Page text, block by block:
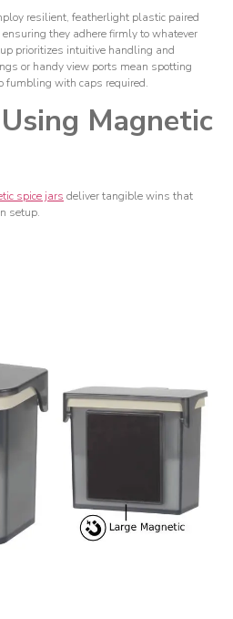
resilient, featherlight plastic paired
they adhere firmly to whatever
prioritizes intuitive handling and
or handy view ports mean spotting
with caps required.
Magnetic
spice jars deliver tangible wins that
setup.